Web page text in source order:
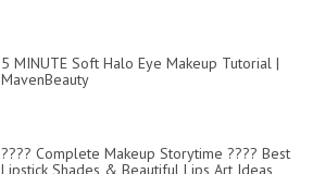
5 MINUTE Soft Halo Eye Makeup Tutorial |
MavenBeauty
???? Complete Makeup Storytime ???? Best
Lipstick Shades & Beautiful Lips Art Ideas